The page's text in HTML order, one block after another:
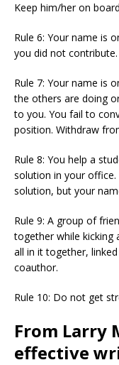
Keep him/her on
Rule 6: Your name is
you did not
Rule 7: Your name is
the others are doing
to you. You fail to
position. Withdraw
Rule 8: You help a
solution in your
solution, but your
Rule 9: A group of
together while kicking
all in it together,
coauthor.
Rule 10: Do not get
From Larry
effective